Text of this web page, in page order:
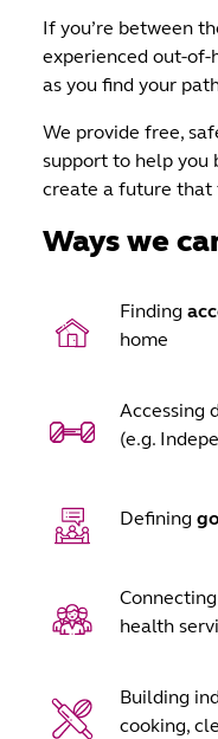
If you’re between
experienced out-of-
as you find your
We provide free,
support to help you
create a future that
Ways we
Finding
home
Accessing
(e.g.
Defining
health
Building
cooking,